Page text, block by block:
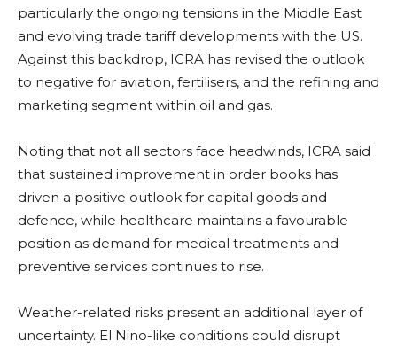
particularly the ongoing tensions in the Middle East
and evolving trade tariff developments with the US.
Against this backdrop, ICRA has revised the outlook
to negative for aviation, fertilisers, and the refining and
marketing segment within oil and gas.
Noting that not all sectors face headwinds, ICRA said
that sustained improvement in order books has
driven a positive outlook for capital goods and
defence, while healthcare maintains a favourable
position as demand for medical treatments and
preventive services continues to rise.
Weather-related risks present an additional layer of
uncertainty. El Nino-like conditions could disrupt